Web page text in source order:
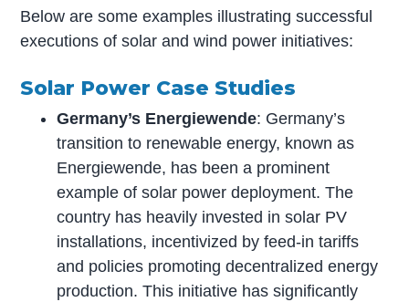
Below are some examples illustrating successful
executions of solar and wind power initiatives:
Solar Power Case Studies
Germany’s Energiewende: Germany’s
transition to renewable energy, known as
Energiewende, has been a prominent
example of solar power deployment. The
country has heavily invested in solar PV
installations, incentivized by feed-in tariffs
and policies promoting decentralized energy
production. This initiative has significantly